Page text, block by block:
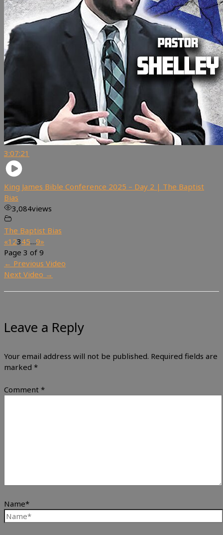
3:07:21
King James Bible Conference 2025 – Day 2 | The Baptist
Bias
3,084views
The Baptist Bias
«1 2345…9»
Page 3 of 9
← Previous Video
Next Video →
Leave a Reply
Your email address will not be published. Required fields are
marked *
Comment *
Name*